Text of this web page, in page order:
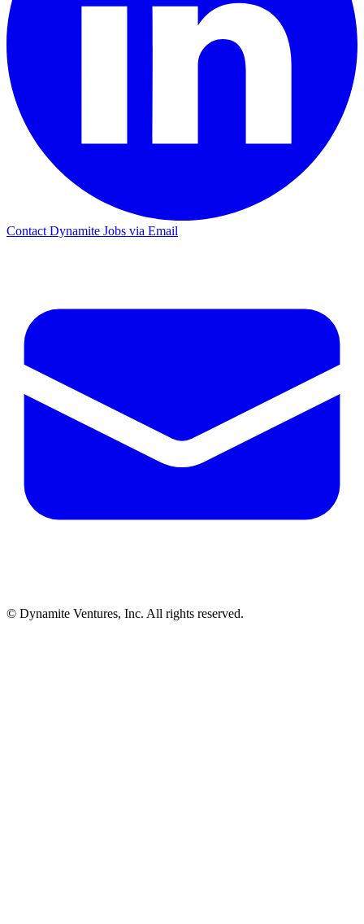
Contact Dynamite Jobs via Email
© Dynamite Ventures, Inc. All rights reserved.